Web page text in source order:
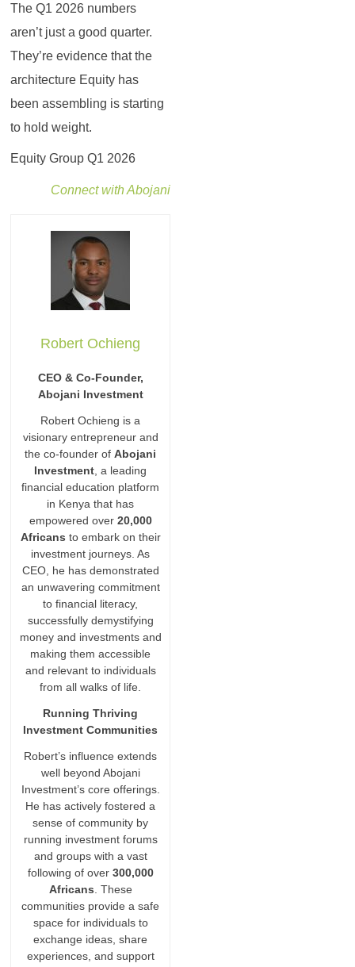
The Q1 2026 numbers
aren’t just a good quarter.
They’re evidence that the
architecture Equity has
been assembling is starting
to hold weight.
Equity Group Q1 2026
Connect with Abojani
Robert Ochieng
CEO & Co-Founder,
Abojani Investment
Robert Ochieng is a
visionary entrepreneur and
the co-founder ofAbojani
Investment , a leading
financial education platform
in Kenya that has
empowered over 20,000
Africans to embark on their
investment journeys. As
CEO, he has demonstrated
an unwavering commitment
to financial literacy,
successfully demystifying
money and investments and
making them accessible
and relevant to individuals
from all walks of life.
Running Thriving
Investment Communities
Robert’s influence extends
well beyond Abojani
Investment’s core offerings.
He has actively fostered a
sense of community by
running investment forums
and groups with a vast
following of over 300,000
Africans . These
communities provide a safe
space for individuals to
exchange ideas, share
experiences, and support